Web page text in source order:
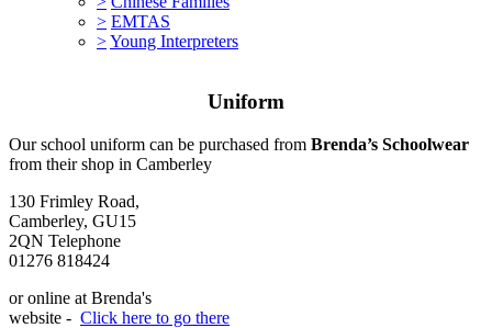
> EMTAS
>Young Interpreters
Uniform
Our school uniform can be purchased from Brenda’s Schoolwear
from their shop in Camberley
130 Frimley Road,
Camberley, GU15
2QN Telephone
01276 818424
or online at Brenda's
website - Click here to go there